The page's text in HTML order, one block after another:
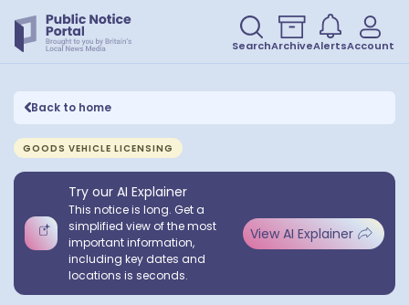
SearchArchiveAlertsAccount
Back to home
GOODS VEHICLE LICENSING
Try our AI Explainer
This notice is long. Get a
simplified view of the most
important information,
including key dates and
locations is seconds.
View AI Explainer